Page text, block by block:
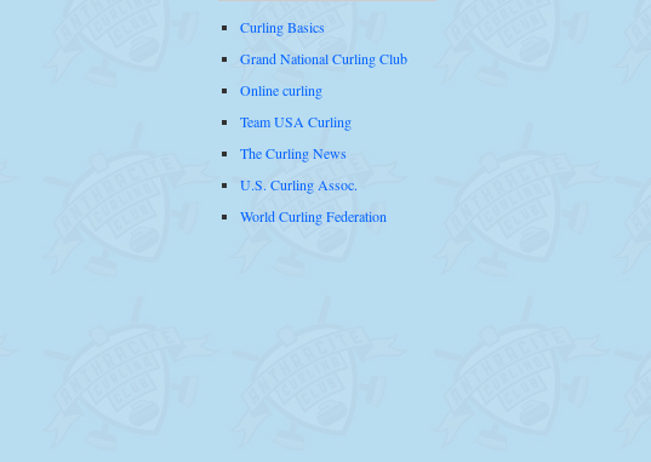
Curling Basics
Grand National Curling Club
Online curling
Team USA Curling
The Curling News
U.S. Curling Assoc.
World Curling Federation